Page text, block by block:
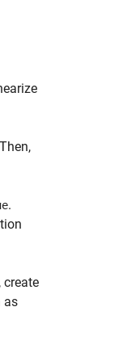
.
create
as